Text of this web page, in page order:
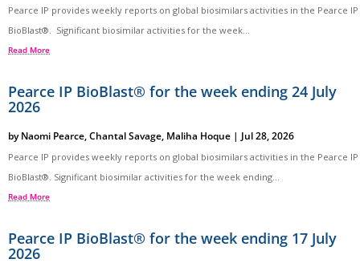
Pearce IP provides weekly reports on global biosimilars activities in the Pearce IP
BioBlast®. Significant biosimilar activities for the week...
Read More
Pearce IP BioBlast® for the week ending 24 July
2026
byNaomi Pearce,Chantal Savage, Maliha Hoque | Jul 28, 2026
Pearce IP provides weekly reports on global biosimilars activities in the Pearce IP
BioBlast®. Significant biosimilar activities for the week ending...
Read More
Pearce IP BioBlast® for the week ending 17 July
2026